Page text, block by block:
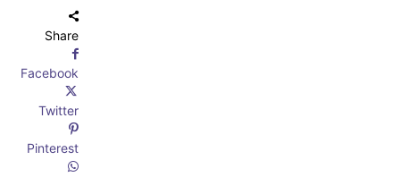
Share
Facebook
Twitter
Pinterest